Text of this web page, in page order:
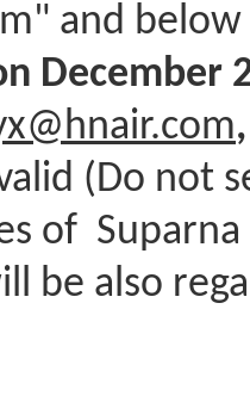
and
December
(Do not
of
be also